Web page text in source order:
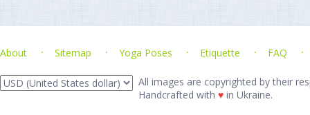
About Sitemap Yoga Poses Etiquette FAQ
All images are copyrighted by their
Handcrafted with ♥ in Ukraine.